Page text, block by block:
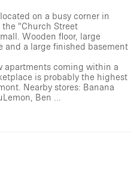
on a busy corner in
"Church Street
Wooden floor, large
and a large finished basement
apartments coming within a
is probably the highest
Nearby stores: Banana
Ben ...